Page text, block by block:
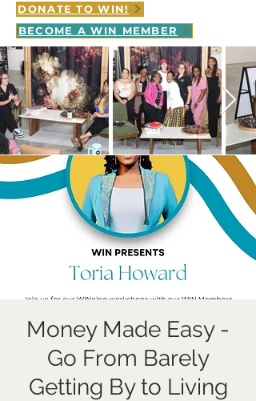
DONATE TO WIN!
BECOME A WIN MEMBER
Money Made Easy -
Go From Barely
Getting By to Living